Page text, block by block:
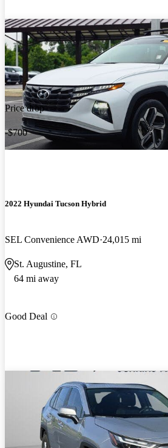
Price drop
-$700
2022 Hyundai Tucson Hybrid
SEL Convenience AWD 24,015 mi
St. Augustine, FL
64 mi away
Good Deal